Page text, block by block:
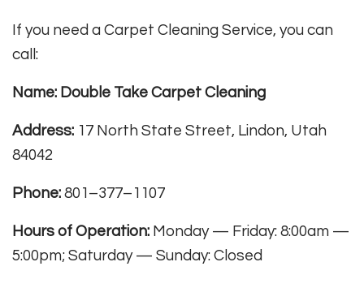
If you need a Carpet Cleaning Service, you can
call:
Name: Double Take Carpet Cleaning
Address: 17 North State Street, Lindon, Utah
84042
Phone: 801–377–1107
Hours of Operation: Monday — Friday: 8:00am —
5:00pm; Saturday — Sunday: Closed